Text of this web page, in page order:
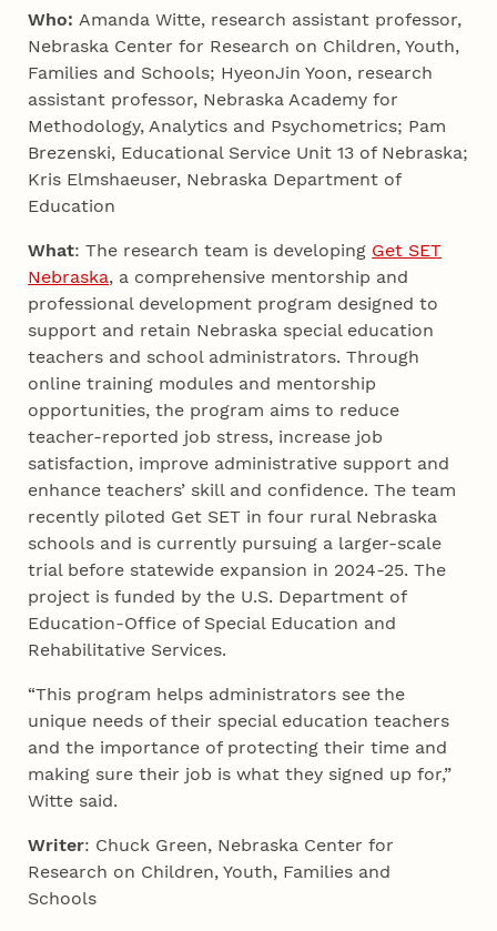
Who:Amanda Witte, research assistant professor,
Nebraska Center for Research on Children, Youth,
Families and Schools; HyeonJin Yoon, research
assistant professor, Nebraska Academy for
Methodology, Analytics and Psychometrics; Pam
Brezenski, Educational Service Unit 13 of Nebraska;
Kris Elmshaeuser, Nebraska Department of
Education
What: The research team is developing Get SET
Nebraska, a comprehensive mentorship and
professional development program designed to
support and retain Nebraska special education
teachers and school administrators. Through
online training modules and mentorship
opportunities, the program aims to reduce
teacher-reported job stress, increase job
satisfaction, improve administrative support and
enhance teachers’ skill and confidence. The team
recently piloted Get SET in four rural Nebraska
schools and is currently pursuing a larger-scale
trial before statewide expansion in 2024-25. The
project is funded by the U.S. Department of
Education-Office of Special Education and
Rehabilitative Services.
“This program helps administrators see the
unique needs of their special education teachers
and the importance of protecting their time and
making sure their job is what they signed up for,”
Witte said.
Writer: Chuck Green, Nebraska Center for
Research on Children, Youth, Families and
Schools